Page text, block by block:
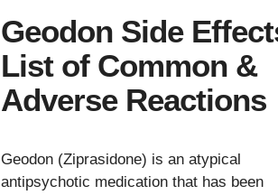
Geodon Side
List of Common &
Adverse Reactions
Geodon (Ziprasidone) is an atypical
antipsychotic medication that has been